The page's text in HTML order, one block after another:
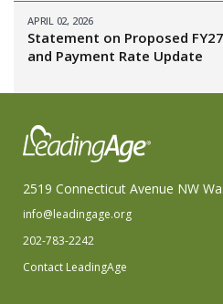
APRIL 02, 2026
Statement on Proposed
and Payment Rate Update
2519 Connecticut Avenue NW
info@leadingage.org
202-783-2242
Contact LeadingAge